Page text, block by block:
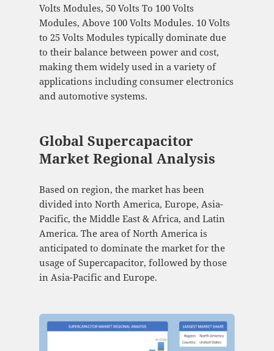
Volts Modules, 50 Volts To 100 Volts
Modules, Above 100 Volts Modules. 10 Volts
to 25 Volts Modules typically dominate due
to their balance between power and cost,
making them widely used in a variety of
applications including consumer electronics
and automotive systems.
Global Supercapacitor
Market Regional Analysis
Based on region, the market has been
divided into North America, Europe, Asia-
Pacific, the Middle East & Africa, and Latin
America. The area of North America is
anticipated to dominate the market for the
usage of Supercapacitor, followed by those
in Asia-Pacific and Europe.